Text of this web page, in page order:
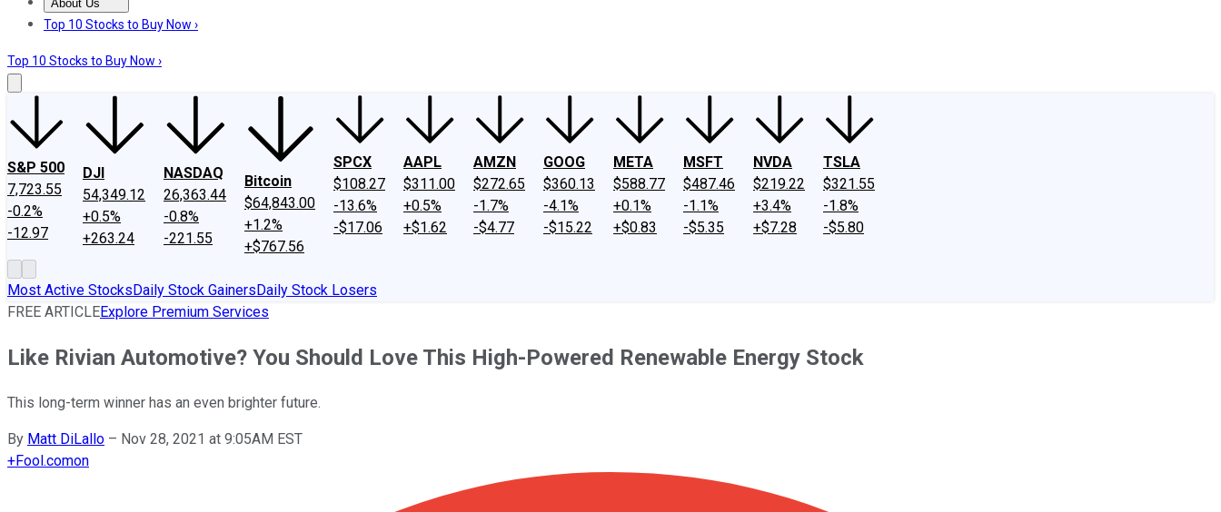
About Us
About UsContact UsInvesting Philosophy
Top 10 Stocks to Buy Now ›
Top 10 Stocks to Buy Now ›
S&P 500
7,723.55
-0.2%
-12.97
DJI
54,349.12
+0.5%
+263.24
NASDAQ
26,363.44
-0.8%
-221.55
Bitcoin
$64,843.00
+1.2%
+$767.56
SPCX
$108.27
-13.6%
-$17.06
AAPL
$311.00
+0.5%
+$1.62
AMZN
$272.65
-1.7%
-$4.77
GOOG
$360.13
-4.1%
-$15.22
META
$588.77
+0.1%
+$0.83
MSFT
$487.46
-1.1%
-$5.35
NVDA
$219.22
+3.4%
+$7.28
TSLA
$321.55
-1.8%
-$5.80
Most Active StocksDaily Stock GainersDaily Stock Losers
FREE ARTICLEExplore Premium Services
Like Rivian Automotive? You Should Love This High-Powered Renewable Energy Stock
This long-term winner has an even brighter future.
By Matt DiLallo – Nov 28, 2021 at 9:05AM EST
+Fool.comon